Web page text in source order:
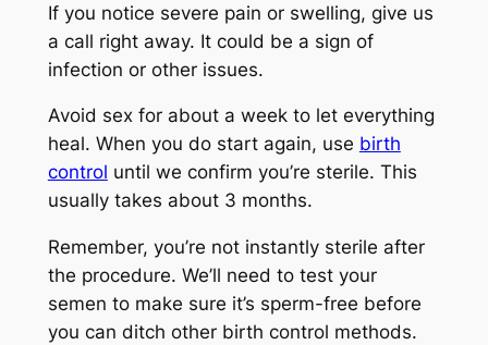
If you notice severe pain or swelling, give us
a call right away. It could be a sign of
infection or other issues.
Avoid sex for about a week to let everything
heal. When you do start again, use birth
control until we confirm you’re sterile. This
usually takes about 3 months.
Remember, you’re not instantly sterile after
the procedure. We’ll need to test your
semen to make sure it’s sperm-free before
you can ditch other birth control methods.